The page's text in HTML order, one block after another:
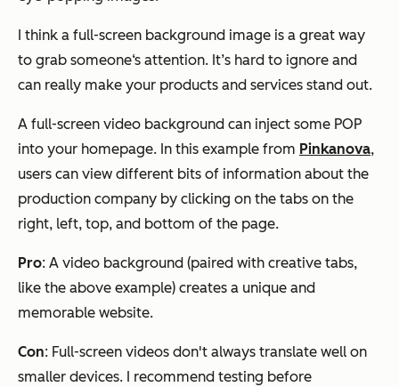
I think a full-screen background image is a great way
to grab someone‘s attention. It’s hard to ignore and
can really make your products and services stand out.
A full-screen video background can inject some POP
into your homepage. In this example from Pinkanova,
users can view different bits of information about the
production company by clicking on the tabs on the
right, left, top, and bottom of the page.
Pro: A video background (paired with creative tabs,
like the above example) creates a unique and
memorable website.
Con: Full-screen videos don't always translate well on
smaller devices. I recommend testing before